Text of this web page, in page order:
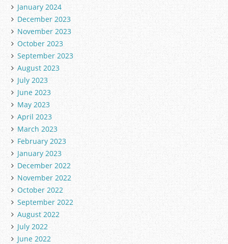
January 2024
December 2023
November 2023
October 2023
September 2023
August 2023
July 2023
June 2023
May 2023
April 2023
March 2023
February 2023
January 2023
December 2022
November 2022
October 2022
September 2022
August 2022
July 2022
June 2022